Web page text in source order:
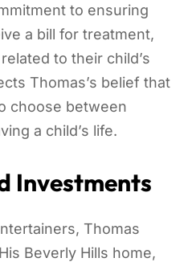
to ensuring
a bill for treatment,
to their child’s
Thomas’s belief that
choose between
a child’s life.
Investments
Thomas
Beverly Hills home,